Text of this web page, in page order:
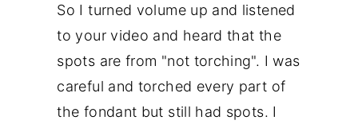
So I turned volume up and listened
to your video and heard that the
spots are from "not torching". I was
careful and torched every part of
the fondant but still had spots. I